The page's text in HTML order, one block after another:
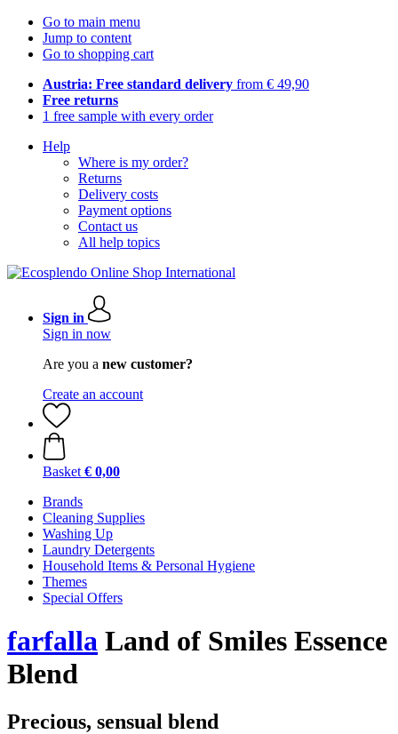
Go to main menu
Jump to content
Go to shopping cart
Austria: Free standard delivery from € 49,90
Free returns
1 free sample with every order
Help
Where is my order?
Returns
Delivery costs
Payment options
Contact us
All help topics
Sign in
Sign in now
Are you a new customer?
Create an account
Basket € 0,00
Brands
Cleaning Supplies
Washing Up
Laundry Detergents
Household Items & Personal Hygiene
Themes
Special Offers
farfalla Land of Smiles Essence
Blend
Precious, sensual blend